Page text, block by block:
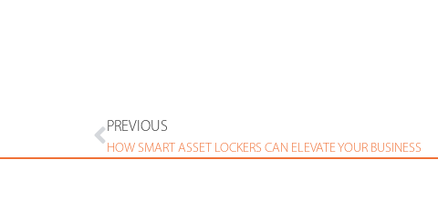
PREVIOUS
HOW SMART ASSET LOCKERS CAN ELEVATE YOUR BUSINESS